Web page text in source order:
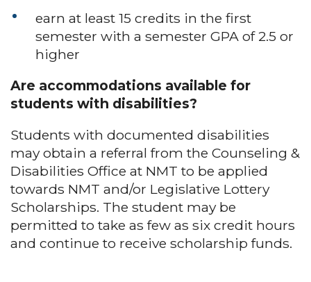
earn at least 15 credits in the first
semester with a semester GPA of 2.5 or
higher
Are accommodations available for
students with disabilities?
Students with documented disabilities
may obtain a referral from the Counseling &
Disabilities Office at NMT to be applied
towards NMT and/or Legislative Lottery
Scholarships. The student may be
permitted to take as few as six credit hours
and continue to receive scholarship funds.